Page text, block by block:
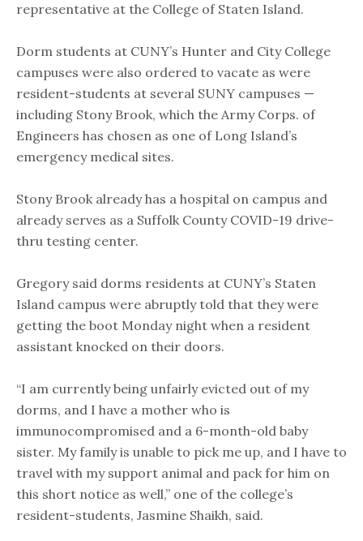
representative at the College of Staten Island.
Dorm students at CUNY’s Hunter and City College
campuses were also ordered to vacate as were
resident-students at several SUNY campuses —
including Stony Brook, which the Army Corps. of
Engineers has chosen as one of Long Island’s
emergency medical sites.
Stony Brook already has a hospital on campus and
already serves as a Suffolk County COVID-19 drive-
thru testing center.
Gregory said dorms residents at CUNY’s Staten
Island campus were abruptly told that they were
getting the boot Monday night when a resident
assistant knocked on their doors.
“I am currently being unfairly evicted out of my
dorms, and I have a mother who is
immunocompromised and a 6-month-old baby
sister. My family is unable to pick me up, and I have to
travel with my support animal and pack for him on
this short notice as well,” one of the college’s
resident-students, Jasmine Shaikh, said.